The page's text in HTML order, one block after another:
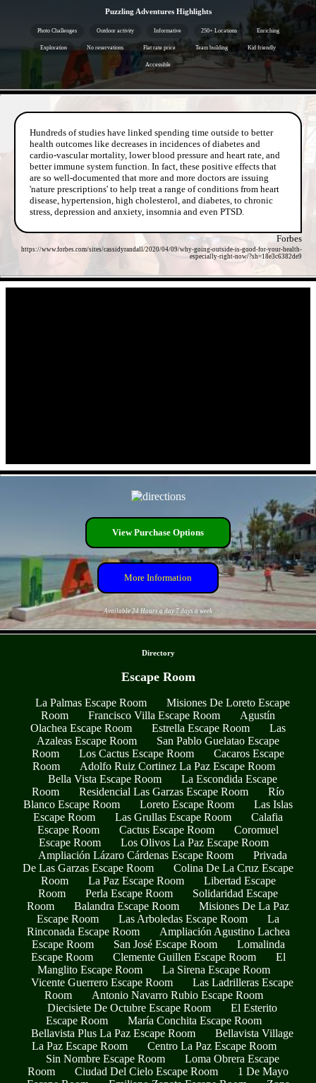
Puzzling Adventures Highlights
Photo Challenges Outdoor activity Informative 250+ Locations Enriching
Exploration No reservations Flat rate price Team building Kid friendly
Accessible
Hundreds of studies have linked spending time outside to better
health outcomes like decreases in incidences of diabetes and
cardio-vascular mortality, lower blood pressure and heart rate, and
better immune system function. In fact, these positive effects that
are so well-documented that more and more doctors are issuing
'nature prescriptions' to help treat a range of conditions from heart
disease, hypertension, high cholesterol, and diabetes, to chronic
stress, depression and anxiety, insomnia and even PTSD.
Forbes
https://www.forbes.com/sites/cassidyrandall/2020/04/09/why-going-outside-is-good-for-your-health-
especially-right-now/?sh=18e3c6382de9
View Purchase Options
More Information
Available 24 Hours a day 7 days a week
Directory
Escape Room
La Palmas Escape Room
Misiones De Loreto Escape
Room
Francisco Villa Escape Room
Agustín
Olachea Escape Room
Estrella Escape Room
Las
Azaleas Escape Room
San Pablo Guelatao Escape
Room
Los Cactus Escape Room
Cacaros Escape
Room
Adolfo Ruiz Cortinez La Paz Escape Room
Bella Vista Escape Room
La Escondida Escape
Room
Residencial Las Garzas Escape Room
Río
Blanco Escape Room
Loreto Escape Room
Las Islas
Escape Room
Las Grullas Escape Room
Calafia
Escape Room
Cactus Escape Room
Coromuel
Escape Room
Los Olivos La Paz Escape Room
Ampliación Lázaro Cárdenas Escape Room
Privada
De Las Garzas Escape Room
Colina De La Cruz Escape
Room
La Paz Escape Room
Libertad Escape
Room
Perla Escape Room
Solidaridad Escape
Room
Balandra Escape Room
Misiones De La Paz
Escape Room
Las Arboledas Escape Room
La
Rinconada Escape Room
Ampliación Agustino Lachea
Escape Room
San José Escape Room
Lomalinda
Escape Room
Clemente Guillen Escape Room
El
Manglito Escape Room
La Sirena Escape Room
Vicente Guerrero Escape Room
Las Ladrilleras Escape
Room
Antonio Navarro Rubio Escape Room
Diecisiete De Octubre Escape Room
El Esterito
Escape Room
María Conchita Escape Room
Bellavista Plus La Paz Escape Room
Bellavista Village
La Paz Escape Room
Centro La Paz Escape Room
Sin Nombre Escape Room
Loma Obrera Escape
Room
Ciudad Del Cielo Escape Room
1 De Mayo